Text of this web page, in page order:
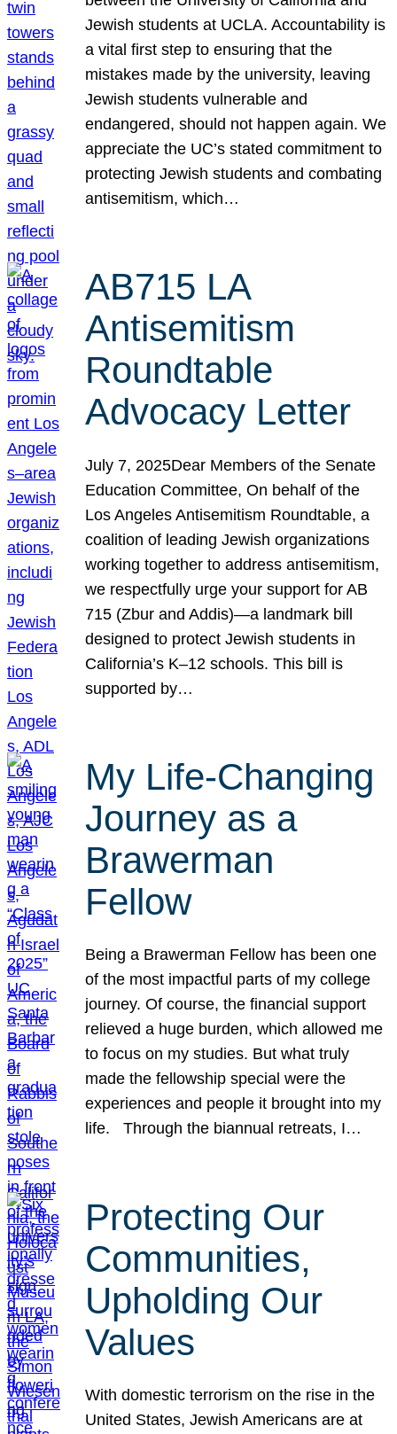
Jewish students at UCLA. Accountability is
a vital first step to ensuring that the
mistakes made by the university, leaving
Jewish students vulnerable and
endangered, should not happen again. We
appreciate the UC’s stated commitment to
protecting Jewish students and combating
antisemitism, which…
AB715 LA
Antisemitism
Roundtable
Advocacy Letter
July 7, 2025Dear Members of the Senate
Education Committee, On behalf of the
Los Angeles Antisemitism Roundtable, a
coalition of leading Jewish organizations
working together to address antisemitism,
we respectfully urge your support for AB
715 (Zbur and Addis)—a landmark bill
designed to protect Jewish students in
California’s K–12 schools. This bill is
supported by…
My Life-Changing
Journey as a
Brawerman
Fellow
Being a Brawerman Fellow has been one
of the most impactful parts of my college
journey. Of course, the financial support
relieved a huge burden, which allowed me
to focus on my studies. But what truly
made the fellowship special were the
experiences and people it brought into my
life. Through the biannual retreats, I…
Protecting Our
Communities,
Upholding Our
Values
With domestic terrorism on the rise in the
United States, Jewish Americans are at